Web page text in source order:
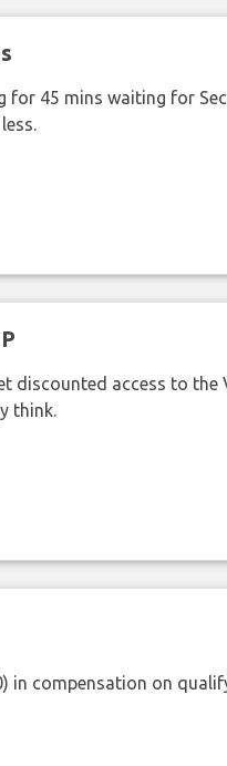
for 45 mins waiting for
discounted access to the
think.
in compensation on